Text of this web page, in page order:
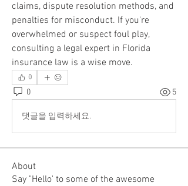
claims, dispute resolution methods, and
penalties for misconduct. If you're
overwhelmed or suspect foul play,
consulting a legal expert in Florida
insurance law is a wise move.
0
0 5
댓글을 입력하세요.
About
Say "Hello' to some of the awesome